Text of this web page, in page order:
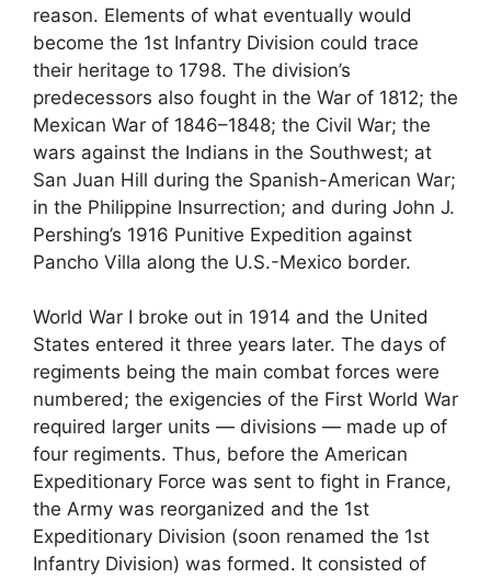
reason. Elements of what eventually would
become the 1st Infantry Division could trace
their heritage to 1798. The division’s
predecessors also fought in the War of 1812; the
Mexican War of 1846–1848; the Civil War; the
wars against the Indians in the Southwest; at
San Juan Hill during the Spanish-American War;
in the Philippine Insurrection; and during John J.
Pershing’s 1916 Punitive Expedition against
Pancho Villa along the U.S.-Mexico border.
World War I broke out in 1914 and the United
States entered it three years later. The days of
regiments being the main combat forces were
numbered; the exigencies of the First World War
required larger units — divisions — made up of
four regiments. Thus, before the American
Expeditionary Force was sent to fight in France,
the Army was reorganized and the 1st
Expeditionary Division (soon renamed the 1st
Infantry Division) was formed. It consisted of